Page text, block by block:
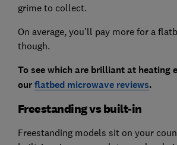
grime to collect.
On average, you'll pay more for a
though.
To see which are brilliant at heating
ourflatbed microwave reviews.
Freestanding vs built-in
Freestanding models sit on your